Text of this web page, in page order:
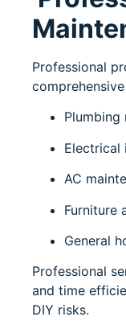
Professional
Plumbing
Electrical
AC
Furniture
General
Professional
and time
DIY risks.